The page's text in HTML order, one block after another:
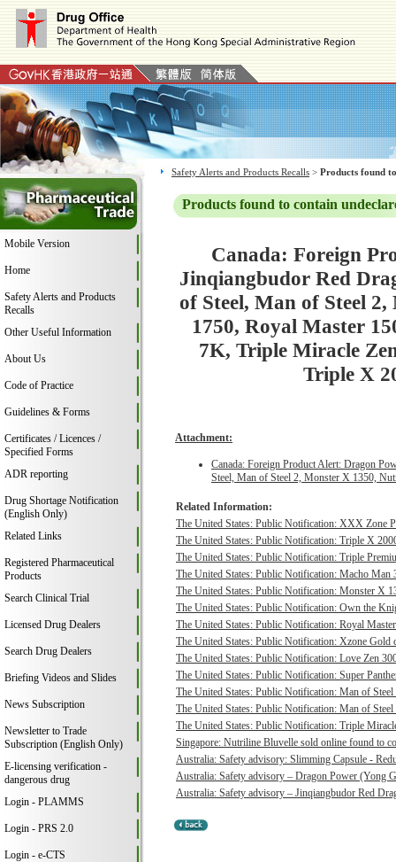
Mobile Version
Home
Safety Alerts and Products
Recalls
Other Useful Information
About Us
Code of Practice
Guidelines & Forms
Certificates / Licences /
Specified Forms
ADR reporting
Drug Shortage Notification
(English Only)
Related Links
Registered Pharmaceutical
Products
Search Clinical Trial
Licensed Drug Dealers
Search Drug Dealers
Briefing Videos and Slides
News Subscription
Newsletter to Trade
Subscription (English Only)
E-licensing verification -
dangerous drug
Login - PLAMMS
Login - PRS 2.0
Login - e-CTS
Safety Alerts and Products Recalls > Products found
Products found to contain
Canada: Foreign
Jinqiangbudor Red
of Steel, Man of Steel
1750, Royal Master
7K, Triple Miracle
Triple X
Attachment:
Canada: Foreign Product Alert: Dragon
Steel, Man of Steel 2, Monster X 1350,
Related Information:
The United States: Public Notification: XXX Zone
The United States: Public Notification: Triple X
The United States: Public Notification: Triple
The United States: Public Notification: Macho Man
The United States: Public Notification: Monster X
The United States: Public Notification: Own the
The United States: Public Notification: Royal
The United States: Public Notification: Xzone Gold
The United States: Public Notification: Love Zen
The United States: Public Notification: Super
The United States: Public Notification: Man of
The United States: Public Notification: Man of
The United States: Public Notification: Triple
Singapore: Nutriline Bluvelle sold online found to
Australia: Safety advisory: Slimming Capsule -
Australia: Safety advisory – Dragon Power (Yong
Australia: Safety advisory – Jinqiangbudor Red